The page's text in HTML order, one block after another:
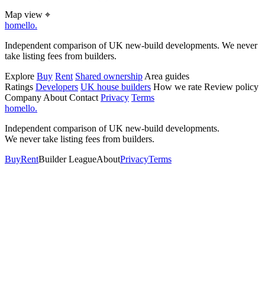
Map view ⌖
homello.
Independent comparison of UK new-build developments. We never
take listing fees from builders.
Explore Buy Rent Shared ownership Area guides
Ratings Developers UK house builders How we rate Review policy
Company About Contact Privacy Terms
homello.
Independent comparison of UK new-build developments.
We never take listing fees from builders.
BuyRentBuilder LeagueAboutPrivacyTerms